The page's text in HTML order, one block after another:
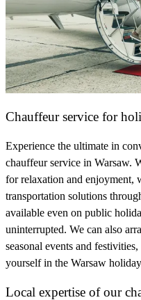
Chauffeur service for
Experience the ultimate in
chauffeur service in Warsaw.
for relaxation and enjoyment,
transportation solutions
available even on public
uninterrupted. We can also
seasonal events and
yourself in the Warsaw
Local expertise of our